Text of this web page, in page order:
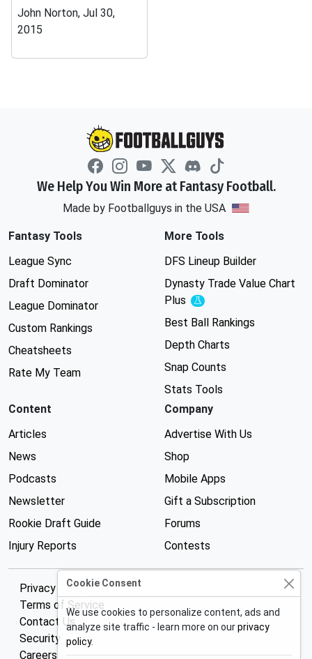
John Norton, Jul 30,
2015
We Help You Win More at Fantasy Football.
Made by Footballguys in the USA
Fantasy Tools
League Sync
Draft Dominator
League Dominator
Custom Rankings
Cheatsheets
Rate My Team
More Tools
DFS Lineup Builder
Dynasty Trade Value Chart
Plus
Experimental
Best Ball Rankings
Depth Charts
Snap Counts
Stats Tools
Content
Articles
News
Podcasts
Newsletter
Rookie Draft Guide
Injury Reports
Company
Advertise With Us
Shop
Mobile Apps
Gift a Subscription
Forums
Contests
Privacy Policy
Terms of Service
Contact Us
Security
Careers
Cookie Consent
We use cookies to personalize content, ads and
analyze site traffic - learn more on ourprivacy
policy.